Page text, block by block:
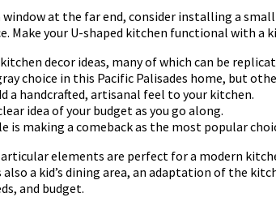
at the far end, consider installing a
Make your U-shaped kitchen functional with a
decor ideas, many of which can be
choice in this Pacific Palisades home, but
a handcrafted, artisanal feel to your kitchen.
idea of your budget as you go along.
is making a comeback as the most popular
elements are perfect for a modern
a kid’s dining area, an adaptation of the
and budget.